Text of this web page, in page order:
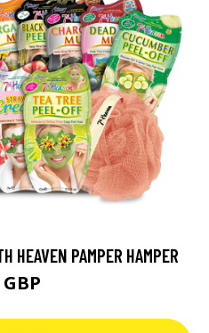
HEAVEN PAMPER HAMPER